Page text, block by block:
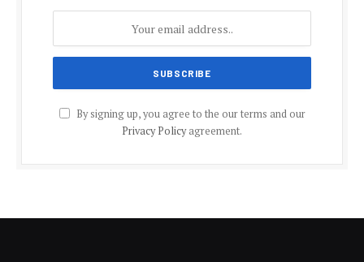
By signing up, you agree to the our terms and our
Privacy Policyagreement.